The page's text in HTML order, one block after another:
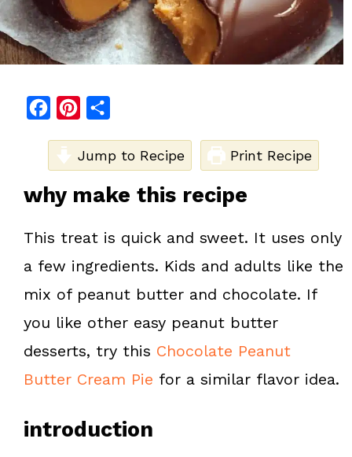
b
k
n
e
s
t
a
e
Jump to Recipe Print Recipe
why make this recipe
This treat is quick and sweet. It uses only
a few ingredients. Kids and adults like the
mix of peanut butter and chocolate. If
you like other easy peanut butter
desserts, try this Chocolate Peanut
Butter Cream Pie for a similar flavor idea.
introduction